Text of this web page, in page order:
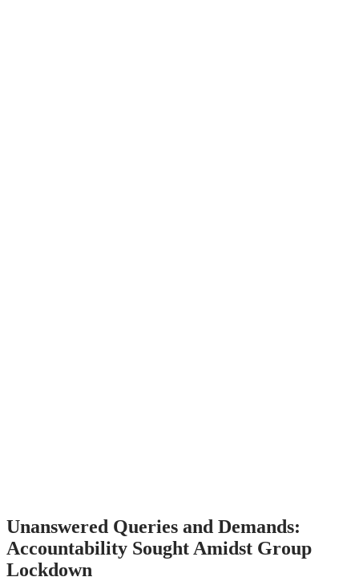
Unanswered Queries and Demands:
Accountability Sought Amidst Group
Lockdown